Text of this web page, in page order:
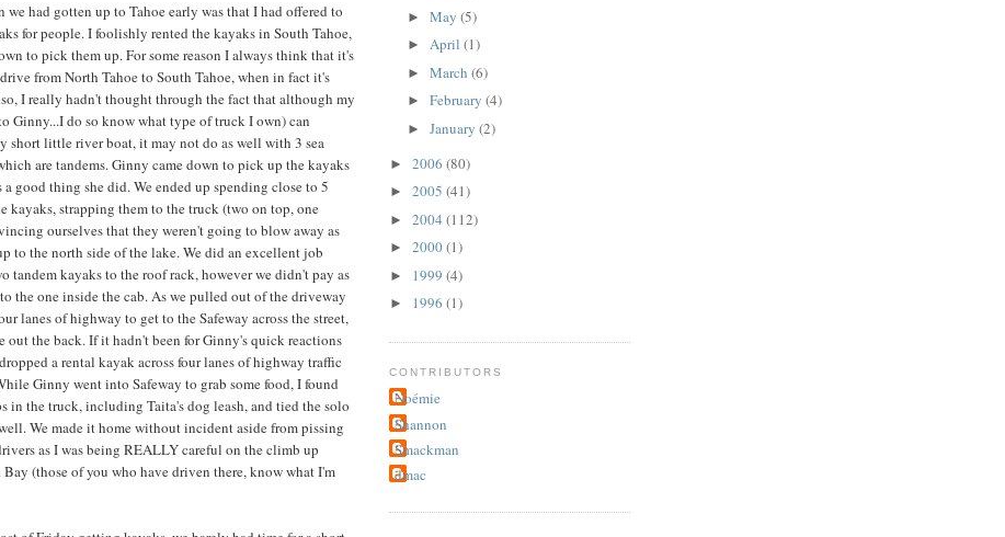
we had gotten up to Tahoe early was that I had offered to
for people. I foolishly rented the kayaks in South Tahoe,
to pick them up. For some reason I always think that it's
from North Tahoe to South Tahoe, when in fact it's
I really hadn't thought through the fact that although my
Ginny...I do so know what type of truck I own) can
short little river boat, it may not do as well with 3 sea
are tandems. Ginny came down to pick up the kayaks
good thing she did. We ended up spending close to 5
kayaks, strapping them to the truck (two on top, one
ourselves that they weren't going to blow away as
to the north side of the lake. We did an excellent job
tandem kayaks to the roof rack, however we didn't pay as
the one inside the cab. As we pulled out of the driveway
lanes of highway to get to the Safeway across the street,
out the back. If it hadn't been for Ginny's quick reactions
a rental kayak across four lanes of highway traffic
Ginny went into Safeway to grab some food, I found
in the truck, including Taita's dog leash, and tied the solo
We made it home without incident aside from pissing
as I was being REALLY careful on the climb up
Bay (those of you who have driven there, know what I'm
► May (5)
► April (1)
► March (6)
► February (4)
► January (2)
► 2006 (80)
► 2005 (41)
► 2004 (112)
► 2000(1)
► 1999 (4)
► 1996 (1)
CONTRIBUTORS
Noémie
Shannon
Smackman
dmac